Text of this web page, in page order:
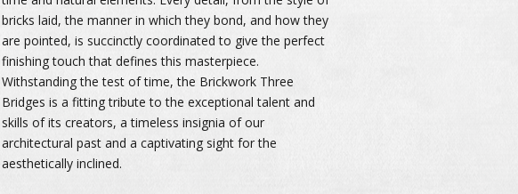
bricks laid, the manner in which they bond, and how they
are pointed, is succinctly coordinated to give the perfect
finishing touch that defines this masterpiece.
Withstanding the test of time, the Brickwork Three
Bridges is a fitting tribute to the exceptional talent and
skills of its creators, a timeless insignia of our
architectural past and a captivating sight for the
aesthetically inclined.